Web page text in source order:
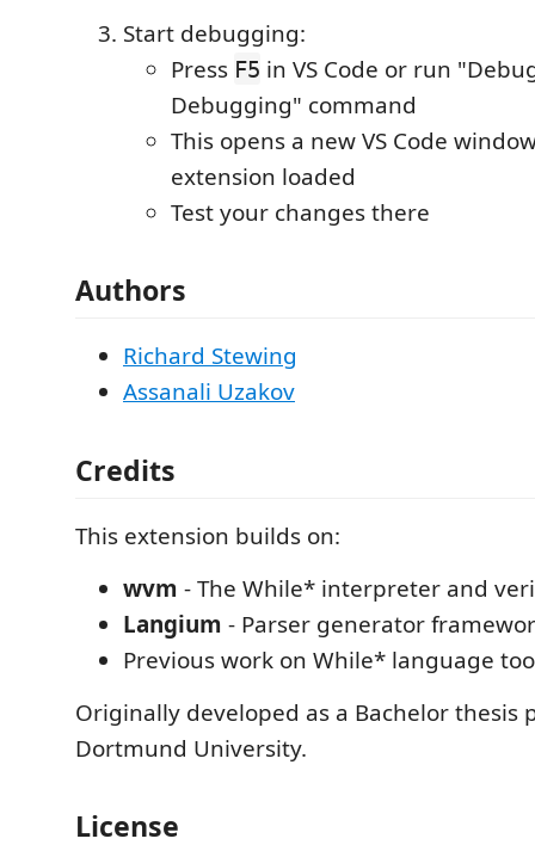
Start debugging:
Press F5 in VS Code or run
Debugging" command
This opens a new VS Code
extension loaded
Test your changes there
Authors
Richard Stewing
Assanali Uzakov
Credits
This extension builds on:
wvm - The While* interpreter and
Langium - Parser generator
Previous work on While* language
Originally developed as a Bachelor thesis
Dortmund University.
License